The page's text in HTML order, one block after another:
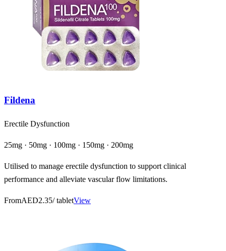
Fildena
Erectile Dysfunction
25mg · 50mg · 100mg · 150mg · 200mg
Utilised to manage erectile dysfunction to support clinical
performance and alleviate vascular flow limitations.
FromAED2.35/ tabletView